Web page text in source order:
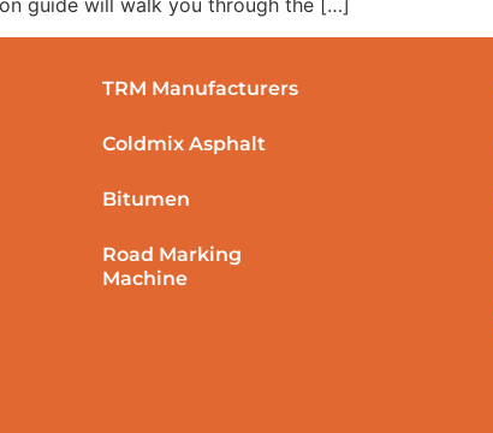
guide will walk you through the […]
TRM Manufacturers
Coldmix Asphalt
Bitumen
Road Marking
Machine